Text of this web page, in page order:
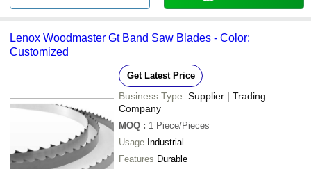
Lenox Woodmaster Gt Band Saw Blades - Color:
Customized
Get Latest Price
Business Type: Supplier | Trading
Company
MOQ : 1 Piece/Pieces
Usage Industrial
Features Durable